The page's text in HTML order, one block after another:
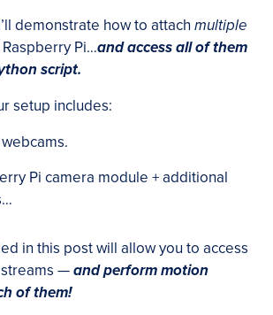
demonstrate how to attach multiple
Pi…and access all of them
script.
setup includes:
Pi camera module + additional
in this post will allow you to access
—and perform motion
of them!